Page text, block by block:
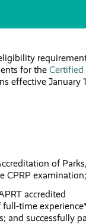
for the Certified
effective January
of
CPRP
accredited
full-time
and successfully